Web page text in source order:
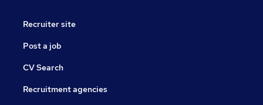
Recruiter site
Post a job
CV Search
Recruitment agencies